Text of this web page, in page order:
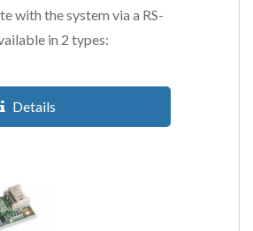
with the system via a RS-
in 2 types:
Details